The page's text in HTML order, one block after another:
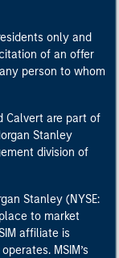
only and
of an offer
person to whom
Calvert are part of
Stanley
division of
Stanley (NYSE:
to market
affiliate is
MSIM’s